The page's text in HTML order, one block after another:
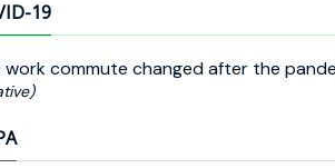
19
work commute changed after the